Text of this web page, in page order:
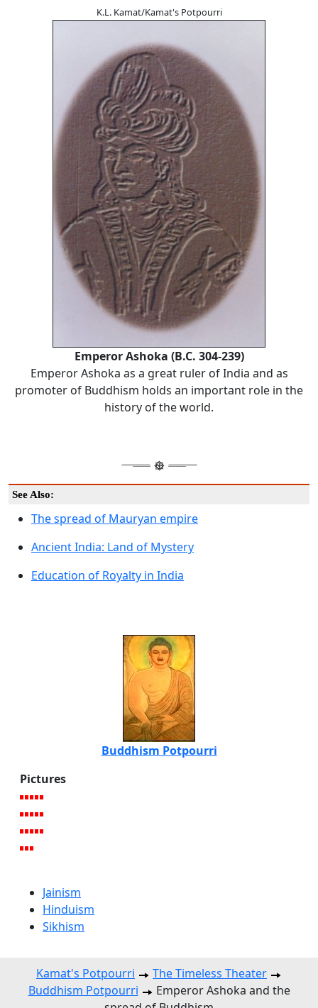
K.L. Kamat/Kamat's Potpourri
Emperor Ashoka (B.C. 304-239)
Emperor Ashoka as a great ruler of India and as
promoter of Buddhism holds an important role in the
history of the world.
See Also:
The spread of Mauryan empire
Ancient India: Land of Mystery
Education of Royalty in India
Buddhism Potpourri
Pictures
Jainism
Hinduism
Sikhism
Kamat's Potpourri
The Timeless Theater
Buddhism Potpourri
Emperor Ashoka and the